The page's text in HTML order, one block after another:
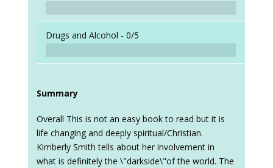
Drugs and Alcohol - 0/5
Summary
Overall This is not an easy book to read but it is
life changing and deeply spiritual/Christian.
Kimberly Smith tells about her involvement in
what is definitely the \"darkside\"of the world. The